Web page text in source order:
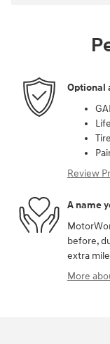
Optional
Review
A name
before,
extra
More